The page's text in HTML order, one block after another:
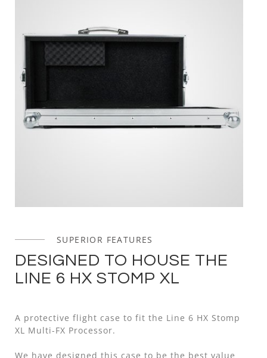
SUPERIOR FEATURES
DESIGNED TO HOUSE THE
LINE 6 HX STOMP XL
A protective flight case to fit the Line 6 HX Stomp
XL Multi-FX Processor.
We have designed this case to be the best value